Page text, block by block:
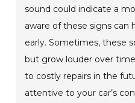
sound could indicate a
aware of these signs can
early. Sometimes, these
but grow louder over
to costly repairs in the
attentive to your car’s